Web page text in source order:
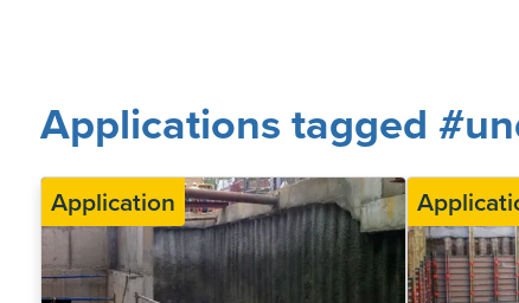
Applications tagged
Application